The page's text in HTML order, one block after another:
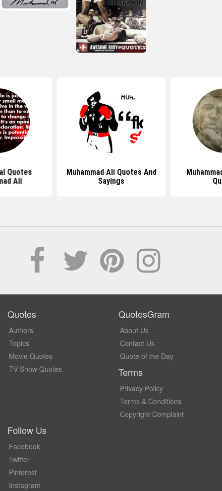
Quotes
Ali
Muhammad Ali Quotes And
Sayings
Quotes
Authors
Topics
Movie Quotes
TV Show Quotes
QuotesGram
About Us
Contact Us
Quote of the Day
Terms
Privacy Policy
Terms & Conditions
Copyright Complaint
Follow Us
Facebook
Twitter
Pinterest
Instagram